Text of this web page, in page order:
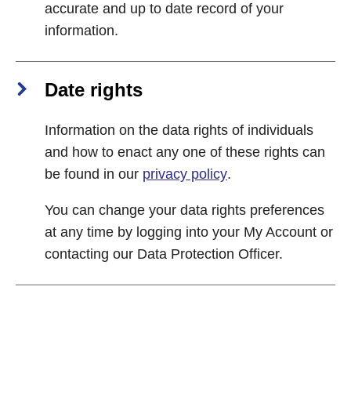
accurate and up to date record of your
information.
Date rights
Information on the data rights of individuals
and how to enact any one of these rights can
be found in our privacy policy.
You can change your data rights preferences
at any time by logging into your My Account or
contacting our Data Protection Officer.